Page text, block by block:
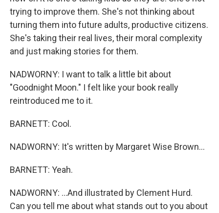
trying to improve them. She's not thinking about
turning them into future adults, productive citizens.
She's taking their real lives, their moral complexity
and just making stories for them.
NADWORNY: I want to talk a little bit about
"Goodnight Moon." I felt like your book really
reintroduced me to it.
BARNETT: Cool.
NADWORNY: It's written by Margaret Wise Brown...
BARNETT: Yeah.
NADWORNY: ...And illustrated by Clement Hurd.
Can you tell me about what stands out to you about